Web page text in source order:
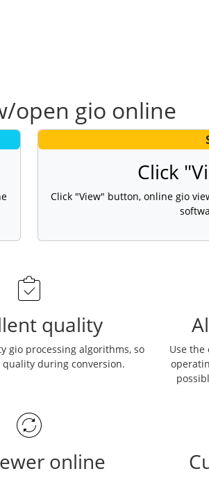
open gio online
Click
Click "View" button, online gio
quality
gio processing algorithms, so
quality during conversion.
Use
online